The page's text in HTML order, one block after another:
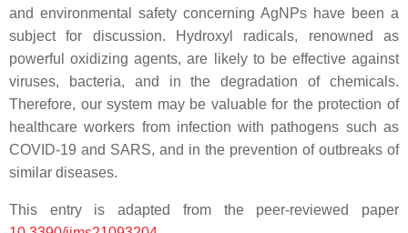
and environmental safety concerning AgNPs have been a
subject for discussion. Hydroxyl radicals, renowned as
powerful oxidizing agents, are likely to be effective against
viruses, bacteria, and in the degradation of chemicals.
Therefore, our system may be valuable for the protection of
healthcare workers from infection with pathogens such as
COVID-19 and SARS, and in the prevention of outbreaks of
similar diseases.
This entry is adapted from the peer-reviewed paper